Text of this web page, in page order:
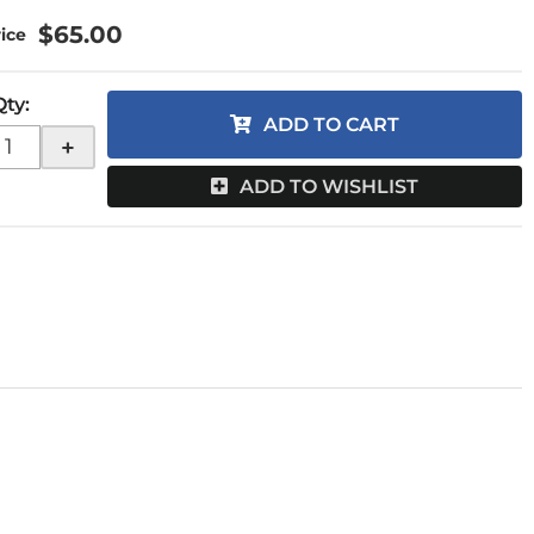
$65.00
:
+
ADD TO CART
ADD TO WISHLIST